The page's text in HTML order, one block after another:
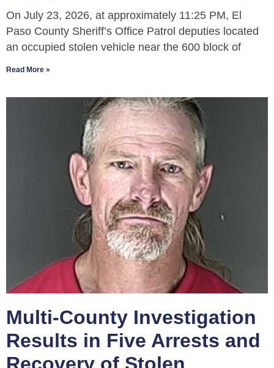
On July 23, 2026, at approximately 11:25 PM, El
Paso County Sheriff’s Office Patrol deputies located
an occupied stolen vehicle near the 600 block of
Read More »
Multi-County Investigation
Results in Five Arrests and